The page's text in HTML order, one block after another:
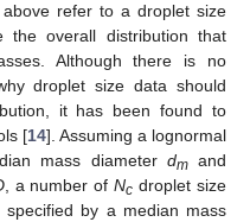
refer to a droplet size
overall distribution that
Although there is no
droplet size data should
it has been found to
[14]. Assuming a lognormal
mass diameter dmand
, a number ofNc droplet size
by a median mass